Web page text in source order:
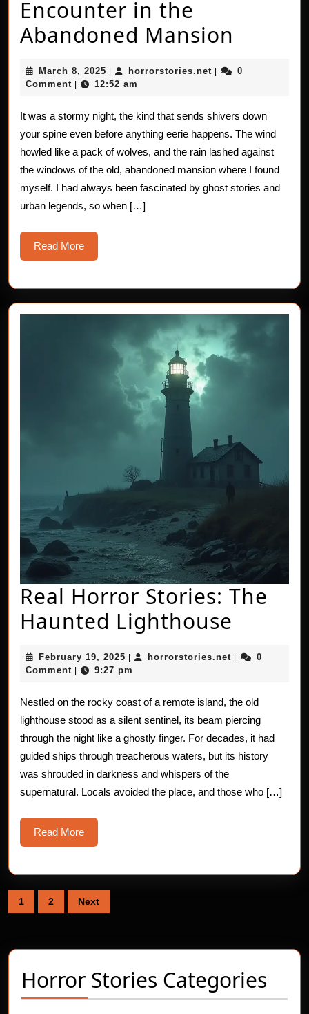
Encounter in the
Abandoned Mansion
in
the
March 8, 2025 March
8,
horrorstories.net horrorstories.net
0
Comment
12:52 am
It was a stormy night, the kind that sends shivers down
your spine even before anything eerie happens. The wind
howled like a pack of wolves, and the rain lashed against
the windows of the old, abandoned mansion where I found
myself. I had always been fascinated by ghost stories and
urban legends, so when […]
Read MoreRead
More
Real Horror Stories: The
Haunted Lighthouse
Horror
Stories:
The
February 19, 2025 February
19,
horrorstories.net
0
Comment
9:27 pm
Nestled on the rocky coast of a remote island, the old
lighthouse stood as a silent sentinel, its beam piercing
through the night like a ghostly finger. For decades, it had
guided ships through treacherous waters, but its history
was shrouded in darkness and whispers of the
supernatural. Locals avoided the place, and those who […]
Read MoreRead
More
Posts
pagination
1 2 Next
Horror Stories Categories